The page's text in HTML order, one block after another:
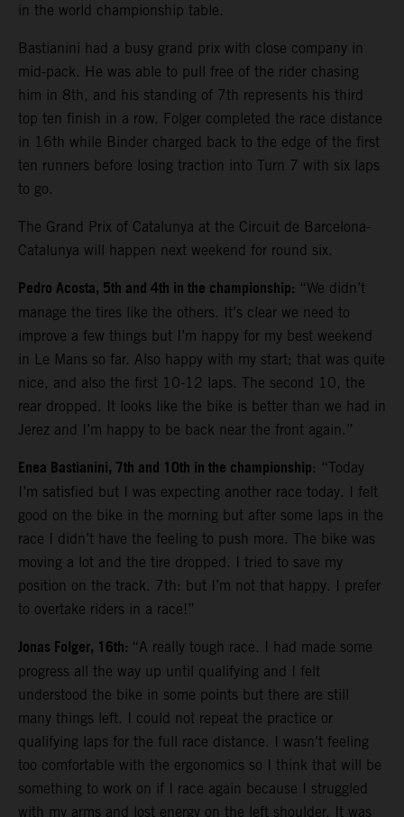
in the world championship table.
Bastianini had a busy grand prix with close company in
mid-pack. He was able to pull free of the rider chasing
him in 8th, and his standing of 7th represents his third
top ten finish in a row. Folger completed the race distance
in 16th while Binder charged back to the edge of the first
ten runners before losing traction into Turn 7 with six laps
to go.
The Grand Prix of Catalunya at the Circuit de Barcelona-
Catalunya will happen next weekend for round six.
Pedro Acosta, 5th and 4th in the championship: “We didn’t
manage the tires like the others. It’s clear we need to
improve a few things but I’m happy for my best weekend
in Le Mans so far. Also happy with my start; that was quite
nice, and also the first 10-12 laps. The second 10, the
rear dropped. It looks like the bike is better than we had in
Jerez and I’m happy to be back near the front again.”
Enea Bastianini, 7th and 10th in the championship: “Today
I’m satisfied but I was expecting another race today. I felt
good on the bike in the morning but after some laps in the
race I didn’t have the feeling to push more. The bike was
moving a lot and the tire dropped. I tried to save my
position on the track. 7th: but I’m not that happy. I prefer
to overtake riders in a race!”
Jonas Folger, 16th: “A really tough race. I had made some
progress all the way up until qualifying and I felt
understood the bike in some points but there are still
many things left. I could not repeat the practice or
qualifying laps for the full race distance. I wasn’t feeling
too comfortable with the ergonomics so I think that will be
something to work on if I race again because I struggled
with my arms and lost energy on the left shoulder. It was